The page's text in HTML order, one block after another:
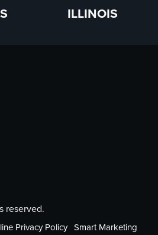
ILLINOIS
reserved.
Privacy Policy Smart Marketing